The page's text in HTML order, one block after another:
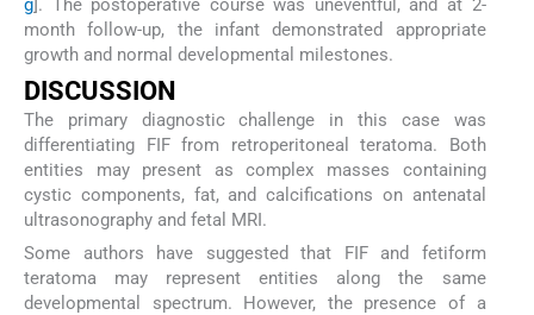
g ]. The postoperative course was uneventful, and at 2-
month follow-up, the infant demonstrated appropriate
growth and normal developmental milestones.
DISCUSSION
The primary diagnostic challenge in this case was
differentiating FIF from retroperitoneal teratoma. Both
entities may present as complex masses containing
cystic components, fat, and calcifications on antenatal
ultrasonography and fetal MRI.
Some authors have suggested that FIF and fetiform
teratoma may represent entities along the same
developmental spectrum. However, the presence of a